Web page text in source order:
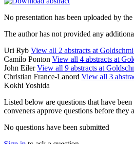
No presentation has been uploaded by the
The author has not provided any
Uri Ryb View all 2 abstracts at
Camilo Ponton View all 4 abstracts at
John EilerView all 9 abstracts at
Christian France-Lanord View all 3
Kokhi Yoshida
Listed below are questions that have
conveners approve questions before they
No questions have been submitted